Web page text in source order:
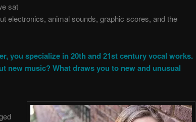
sat
electronics, animal sounds, graphic scores, and the
you specialize in 20th and 21st century vocal works.
new music? What draws you to new and unusual